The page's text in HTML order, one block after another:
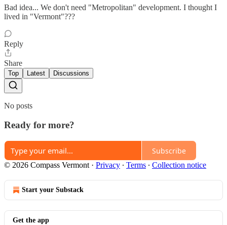
Bad idea... We don't need "Metropolitan" development. I thought I
lived in "Vermont"???
Reply
Share
Top Latest Discussions
No posts
Ready for more?
Subscribe
© 2026 Compass Vermont · Privacy ∙ Terms ∙ Collection notice
Start your Substack
Get the app